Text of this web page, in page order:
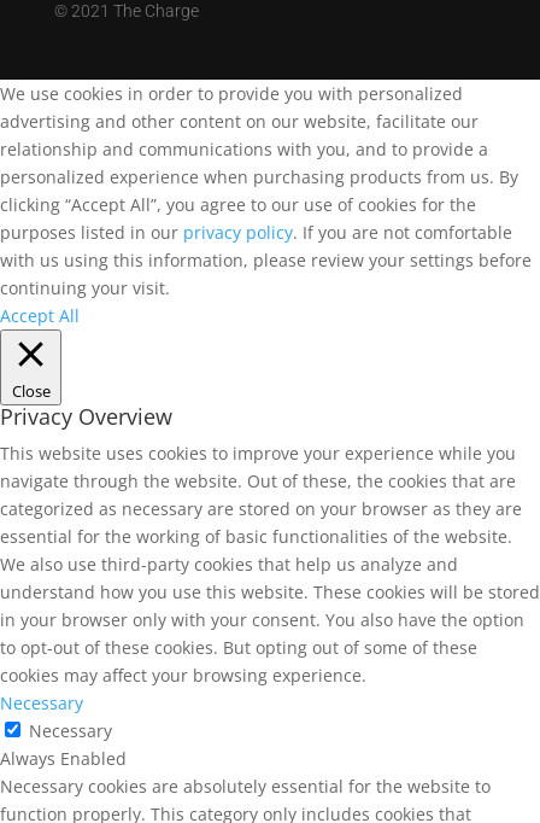
©2021 The Charge
We use cookies in order to provide you with personalized
advertising and other content on our website, facilitate our
relationship and communications with you, and to provide a
personalized experience when purchasing products from us. By
clicking “Accept All”, you agree to our use of cookies for the
purposes listed in our privacy policy. If you are not comfortable
with us using this information, please review your settings before
continuing your visit.
Accept All
Close
Privacy Overview
This website uses cookies to improve your experience while you
navigate through the website. Out of these, the cookies that are
categorized as necessary are stored on your browser as they are
essential for the working of basic functionalities of the website.
We also use third-party cookies that help us analyze and
understand how you use this website. These cookies will be stored
in your browser only with your consent. You also have the option
to opt-out of these cookies. But opting out of some of these
cookies may affect your browsing experience.
Necessary
Necessary
Always Enabled
Necessary cookies are absolutely essential for the website to
function properly. This category only includes cookies that